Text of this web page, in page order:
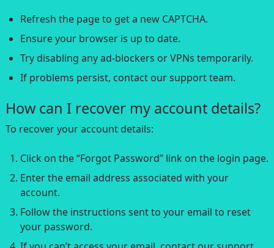
Refresh the page to get a new CAPTCHA.
Ensure your browser is up to date.
Try disabling any ad-blockers or VPNs temporarily.
If problems persist, contact our support team.
How can I recover my account details?
To recover your account details:
Click on the “Forgot Password” link on the login page.
Enter the email address associated with your
account.
Follow the instructions sent to your email to reset
your password.